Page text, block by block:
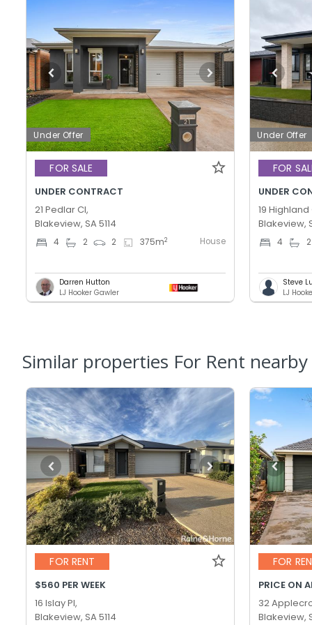
Under Offer
FOR SALE
UNDER CONTRACT
21 Pedlar Cl,
Blakeview, SA 5114
4 2 2 375m2 House
Darren Hutton
LJ Hooker Gawler
Under Offer
FOR
UNDER
19 Highland
Blakeview,
4 2
Steve
LJ
Similar properties For Rent nearby
FOR RENT
$560 PER WEEK
16 Islay Pl,
Blakeview, SA 5114
FOR
PRICE ON
32
Blakeview,